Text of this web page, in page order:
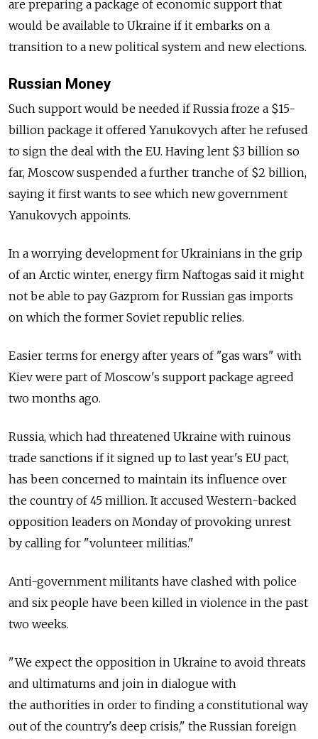
are preparing a package of economic support that
would be available to Ukraine if it embarks on a
transition to a new political system and new elections.
Russian Money
Such support would be needed if Russia froze a $15-
billion package it offered Yanukovych after he refused
to sign the deal with the EU. Having lent $3 billion so
far, Moscow suspended a further tranche of $2 billion,
saying it first wants to see which new government
Yanukovych appoints.
In a worrying development for Ukrainians in the grip
of an Arctic winter, energy firm Naftogas said it might
not be able to pay Gazprom for Russian gas imports
on which the former Soviet republic relies.
Easier terms for energy after years of "gas wars" with
Kiev were part of Moscow's support package agreed
two months ago.
Russia, which had threatened Ukraine with ruinous
trade sanctions if it signed up to last year's EU pact,
has been concerned to maintain its influence over
the country of 45 million. It accused Western-backed
opposition leaders on Monday of provoking unrest
by calling for "volunteer militias."
Anti-government militants have clashed with police
and six people have been killed in violence in the past
two weeks.
"We expect the opposition in Ukraine to avoid threats
and ultimatums and join in dialogue with
the authorities in order to finding a constitutional way
out of the country's deep crisis," the Russian foreign